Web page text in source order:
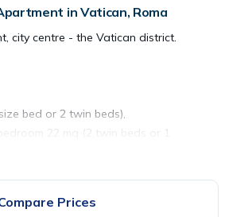
in Vatican, Roma
city centre - the Vatican district.
bed or 2 twin beds),
22 mq (2 twin beds or 1
Prices